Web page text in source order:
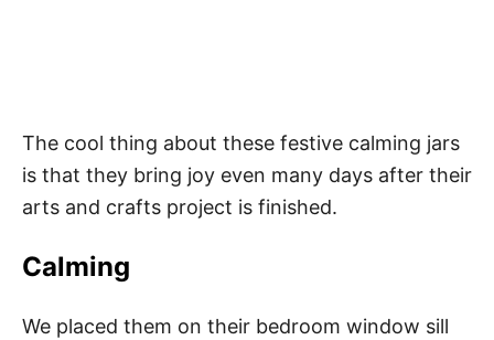
The cool thing about these festive calming jars
is that they bring joy even many days after their
arts and crafts project is finished.
Calming
We placed them on their bedroom window sill